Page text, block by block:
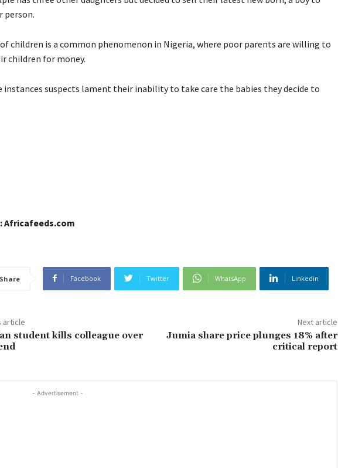
person.
children is a common phenomenon in Nigeria, where poor parents are willing to
children for money.
instances suspects lament their inability to take care the babies they decide to
Africafeeds.com
Share Facebook Twitter WhatsApp Linkedin
article
student kills colleague over
Next article
Jumia share price plunges 18% after
critical report
- Advertisement -